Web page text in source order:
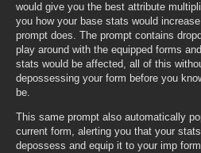
would give you the best attribute
you how your base stats would
prompt does. The prompt contains
play around with the equipped forms
stats would be affected, all of this
depossessing your form before you
be.
This same prompt also automatically
current form, alerting you that your
depossess and equip it to your imp